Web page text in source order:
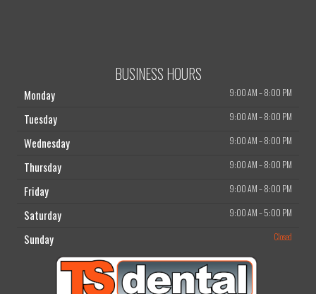
BUSINESS HOURS
Monday 9:00 AM–8:00 PM
Tuesday 9:00 AM–8:00 PM
Wednesday 9:00 AM–8:00 PM
Thursday 9:00 AM–8:00 PM
Friday 9:00 AM–8:00 PM
Saturday 9:00 AM–5:00 PM
Sunday Closed